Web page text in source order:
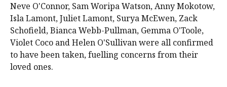
Neve O'Connor, Sam Woripa Watson, Anny Mokotow,
Isla Lamont, Juliet Lamont, Surya McEwen, Zack
Schofield, Bianca Webb-Pullman, Gemma O'Toole,
Violet Coco and Helen O'Sullivan were all confirmed
to have been taken, fuelling concerns from their
loved ones.